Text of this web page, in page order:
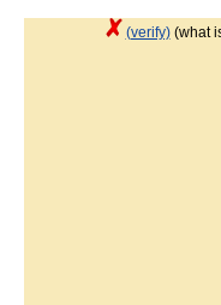
(verify)(what